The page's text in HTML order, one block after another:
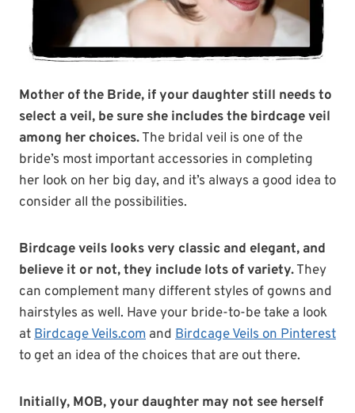
Mother of the Bride, if your daughter still needs to
select a veil, be sure she includes the birdcage veil
among her choices.The bridal veil is one of the
bride’s most important accessories in completing
her look on her big day, and it’s always a good idea to
consider all the possibilities.
Birdcage veils looks very classic and elegant, and
believe it or not, they include lots of variety.They
can complement many different styles of gowns and
hairstyles as well. Have your bride-to-be take a look
atBirdcage Veils.com and Birdcage Veils on Pinterest
to get an idea of the choices that are out there.
Initially, MOB, your daughter may not see herself